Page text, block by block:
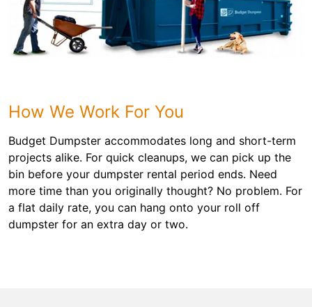
How We Work For You
Budget Dumpster accommodates long and short-term
projects alike. For quick cleanups, we can pick up the
bin before your dumpster rental period ends. Need
more time than you originally thought? No problem. For
a flat daily rate, you can hang onto your roll off
dumpster for an extra day or two.